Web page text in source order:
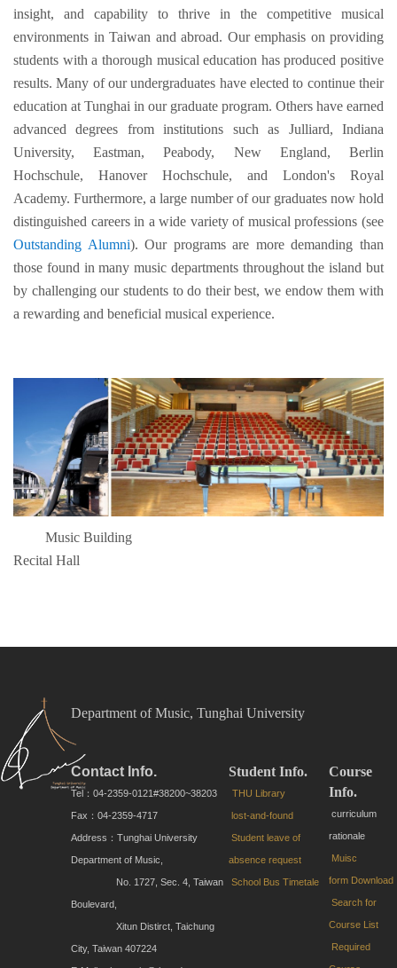
insight, and capability to thrive in the competitive musical
environments in Taiwan and abroad. Our emphasis on providing
students with a thorough musical education has produced positive
results. Many of our undergraduates have elected to continue their
education at Tunghai in our graduate program. Others have earned
advanced degrees from institutions such as Julliard, Indiana
University, Eastman, Peabody, New England, Berlin
Hochschule, Hanover Hochschule, and London's Royal
Academy. Furthermore, a large number of our graduates now hold
distinguished careers in a wide variety of musical professions (see
Outstanding Alumni). Our programs are more demanding than
those found in many music departments throughout the island but
by challenging our students to do their best, we endow them with
a rewarding and beneficial musical experience.
Music Building
Recital Hall
Department of Music, Tunghai University
Contact Info.
Tel：04-2359-0121#38200~38203
Fax：04-2359-4717
Address：Tunghai University
Department of Music,
No. 1727, Sec. 4, Taiwan
Boulevard,
Xitun Distirct, Taichung
City, Taiwan 407224
Student Info.
THU Library
lost-and-found
Student leave of
absence request
School Bus Timetale
Course
Info.
curriculum
rationale
Muisc
form Download
Search for
Course List
Required